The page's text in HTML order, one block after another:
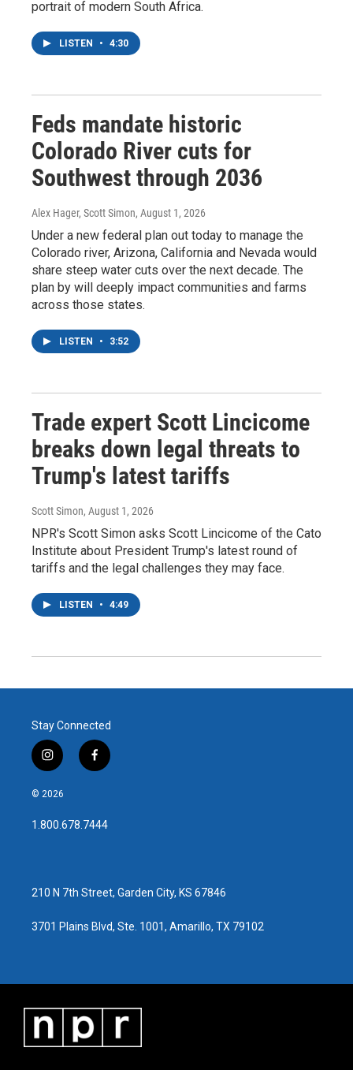
portrait of modern South Africa.
LISTEN • 4:30
Feds mandate historic
Colorado River cuts for
Southwest through 2036
Alex Hager, Scott Simon, August 1, 2026
Under a new federal plan out today to manage the
Colorado river, Arizona, California and Nevada would
share steep water cuts over the next decade. The
plan by will deeply impact communities and farms
across those states.
LISTEN • 3:52
Trade expert Scott Lincicome
breaks down legal threats to
Trump's latest tariffs
Scott Simon, August 1, 2026
NPR's Scott Simon asks Scott Lincicome of the Cato
Institute about President Trump's latest round of
tariffs and the legal challenges they may face.
LISTEN • 4:49
Stay Connected
i
n
s
a
g
f
a
b
o
© 2026
1.800.678.7444
210 N 7th Street, Garden City, KS 67846
3701 Plains Blvd, Ste. 1001, Amarillo, TX 79102